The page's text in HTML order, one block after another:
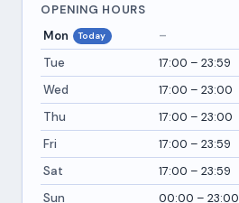
OPENING HOURS
Mon
Today
–
Tue
17:00 – 23:59
Wed
17:00 – 23:00
Thu
17:00 – 23:00
Fri
17:00 – 23:59
Sat
17:00 – 23:59
Sun
00:00 – 23:00